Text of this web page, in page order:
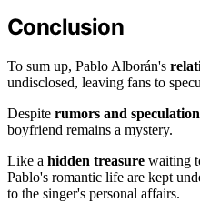
Conclusion
To sum up, Pablo Alborán's
undisclosed, leaving fans to
Despite rumors and
boyfriend remains a mystery.
Like a hidden treasure waiting
Pablo's romantic life are kept
to the singer's personal affairs.